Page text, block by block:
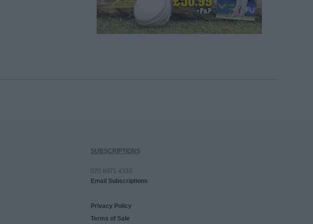
SUBSCRIPTIONS
020 8971 4333
Email Subscriptions
Privacy Policy
Terms of Sale